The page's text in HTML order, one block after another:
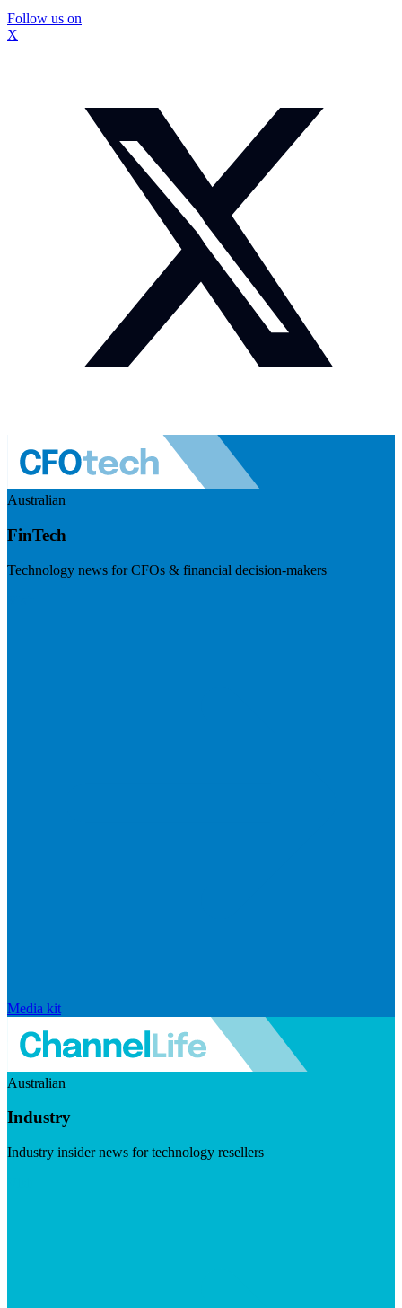
Follow us on
X
Australian
FinTech
Technology news for CFOs & financial decision-makers
Media kit
Australian
Industry
Industry insider news for technology resellers